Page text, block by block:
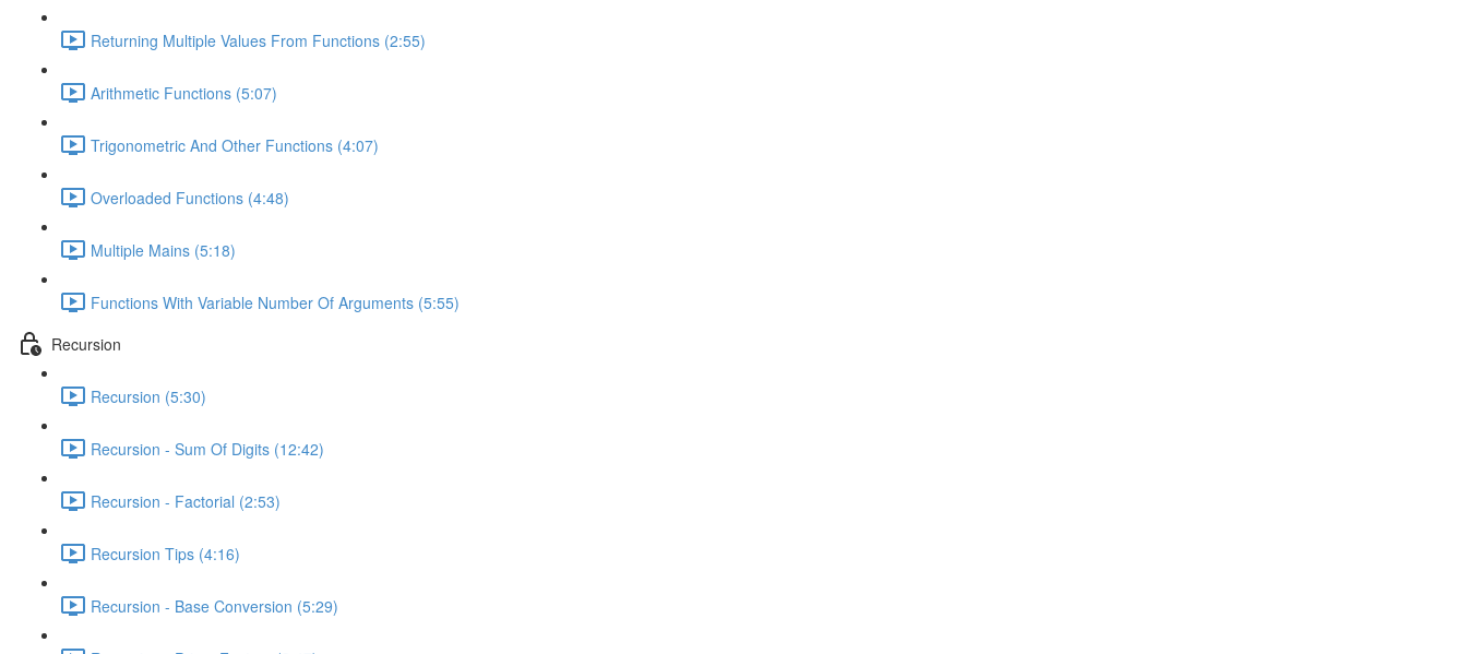
Returning Multiple Values From Functions (2:55)
Arithmetic Functions (5:07)
Trigonometric And Other Functions (4:07)
Overloaded Functions (4:48)
Multiple Mains (5:18)
Functions With Variable Number Of Arguments (5:55)
Recursion
Recursion (5:30)
Recursion - Sum Of Digits (12:42)
Recursion - Factorial (2:53)
Recursion Tips (4:16)
Recursion - Base Conversion (5:29)